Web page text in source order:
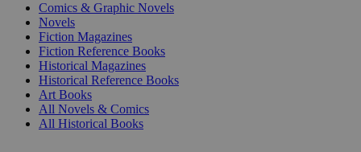
Comics & Graphic Novels
Novels
Fiction Magazines
Fiction Reference Books
Historical Magazines
Historical Reference Books
Art Books
All Novels & Comics
All Historical Books